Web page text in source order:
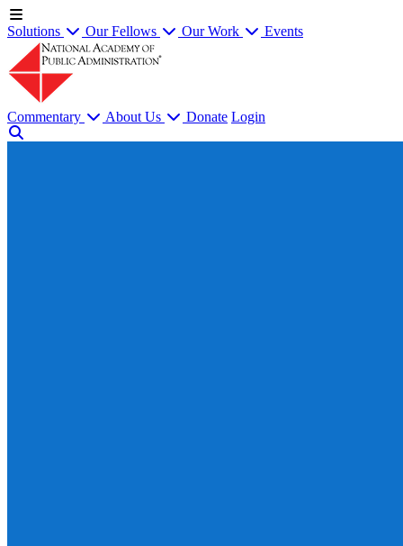
Solutions Our Fellows Our Work Events
Commentary About Us Donate Login